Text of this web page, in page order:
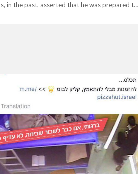
in the past, asserted that he was prepared to